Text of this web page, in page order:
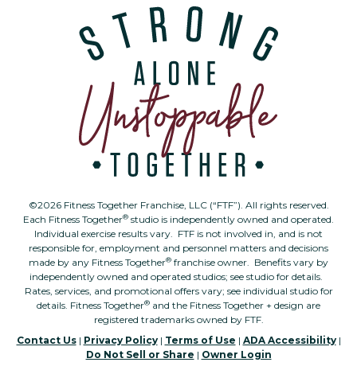
©2026 Fitness Together Franchise, LLC (“FTF”). All rights reserved.
Each Fitness Together® studio is independently owned and operated.
Individual exercise results vary. FTF is not involved in, and is not
responsible for, employment and personnel matters and decisions
made by any Fitness Together® franchise owner. Benefits vary by
independently owned and operated studios; see studio for details.
Rates, services, and promotional offers vary; see individual studio for
details. Fitness Together® and the Fitness Together + design are
registered trademarks owned by FTF.
Contact Us| Privacy Policy| Terms of Use | ADA Accessibility|
Do Not Sell or Share | Owner Login